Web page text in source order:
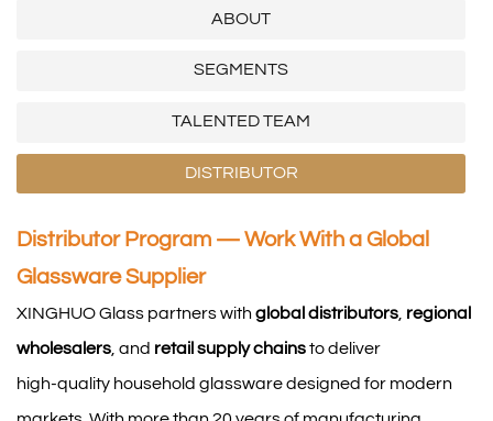
ABOUT
SEGMENTS
TALENTED TEAM
DISTRIBUTOR
Distributor Program — Work With a Global
Glassware Supplier
XINGHUO Glass partners withglobal distributors, regional
wholesalers, and retail supply chainsto deliver
high‑quality household glassware designed for modern